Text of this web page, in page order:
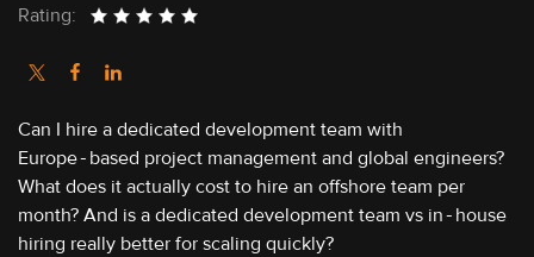
Rating:
Can I hire a dedicated development team with
Europe‑based project management and global engineers?
What does it actually cost to hire an offshore team per
month? And is a dedicated development team vs in‑house
hiring really better for scaling quickly?